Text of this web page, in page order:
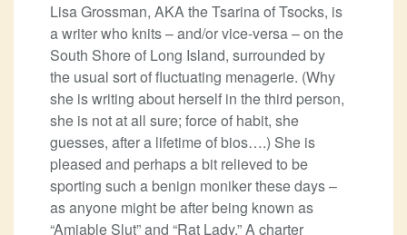
Lisa Grossman, AKA the Tsarina of Tsocks, is
a writer who knits – and/or vice-versa – on the
South Shore of Long Island, surrounded by
the usual sort of fluctuating menagerie. (Why
she is writing about herself in the third person,
she is not at all sure; force of habit, she
guesses, after a lifetime of bios….) She is
pleased and perhaps a bit relieved to be
sporting such a benign moniker these days –
as anyone might be after being known as
“Amiable Slut” and “Rat Lady.” A charter